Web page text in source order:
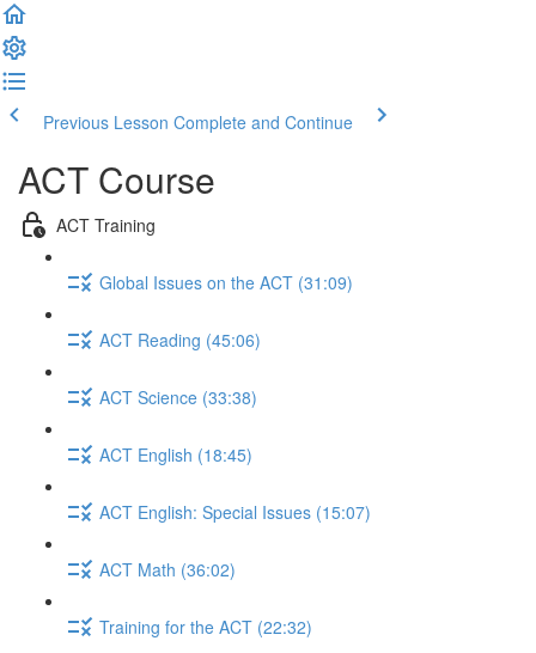
Previous Lesson Complete and Continue
ACT Course
ACT Training
Global Issues on the ACT (31:09)
ACT Reading (45:06)
ACT Science (33:38)
ACT English (18:45)
ACT English: Special Issues (15:07)
ACT Math (36:02)
Training for the ACT (22:32)